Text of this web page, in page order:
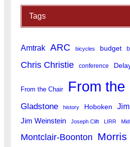
Tags
Amtrak ARC bicycles budget
Chris Christie conference
From the Chair From the
Gladstone history Hoboken
Jim Weinstein Joseph Clift LIRR
Montclair-Boonton Morris